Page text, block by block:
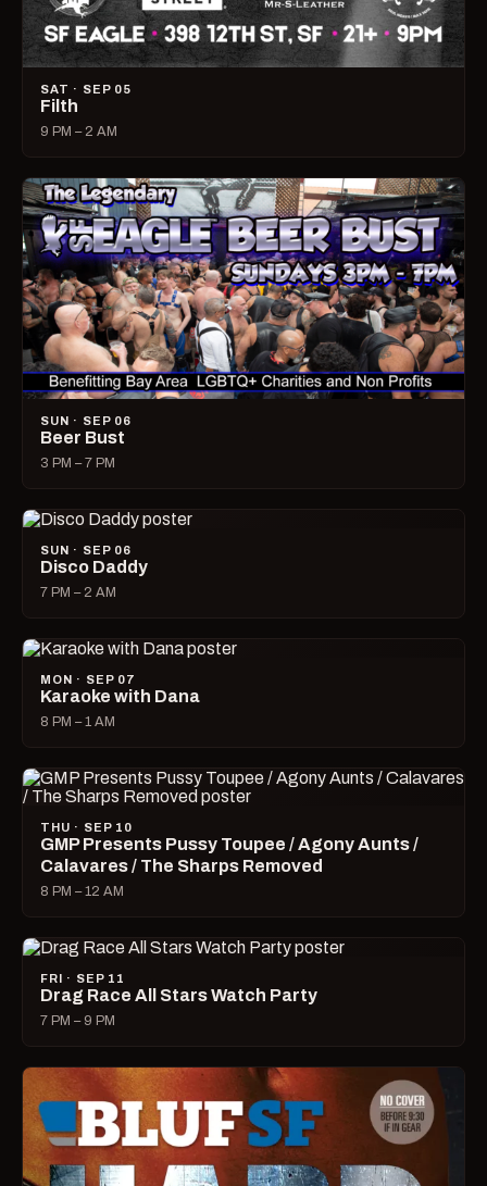
SAT · SEP 05
Filth
9 PM – 2 AM
SUN · SEP 06
Beer Bust
3 PM – 7 PM
SUN · SEP 06
Disco Daddy
7 PM – 2 AM
MON · SEP 07
Karaoke with Dana
8 PM – 1 AM
THU · SEP 10
GMP Presents Pussy Toupee / Agony Aunts /
Calavares / The Sharps Removed
8 PM – 12 AM
FRI · SEP 11
Drag Race All Stars Watch Party
7 PM – 9 PM